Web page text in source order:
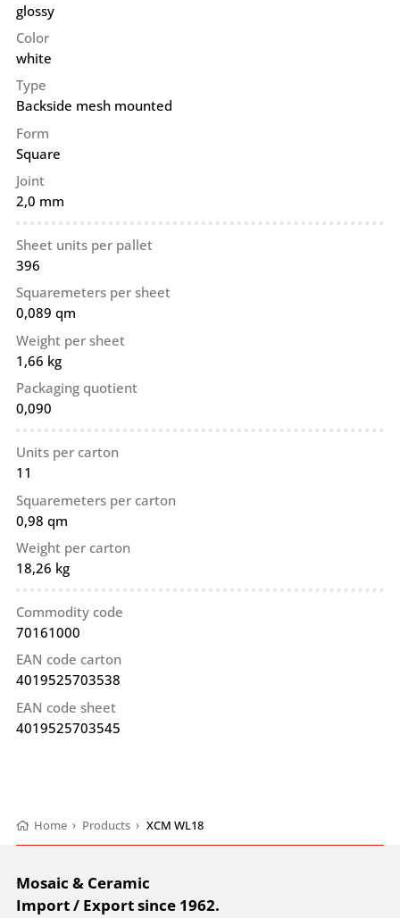
glossy
Color
white
Type
Backside mesh mounted
Form
Square
Joint
2,0 mm
Sheet units per pallet
396
Squaremeters per sheet
0,089 qm
Weight per sheet
1,66 kg
Packaging quotient
0,090
Units per carton
11
Squaremeters per carton
0,98 qm
Weight per carton
18,26 kg
Commodity code
70161000
EAN code carton
4019525703538
EAN code sheet
4019525703545
Home › Products › XCM WL18
Mosaic & Ceramic
Import / Export since 1962.